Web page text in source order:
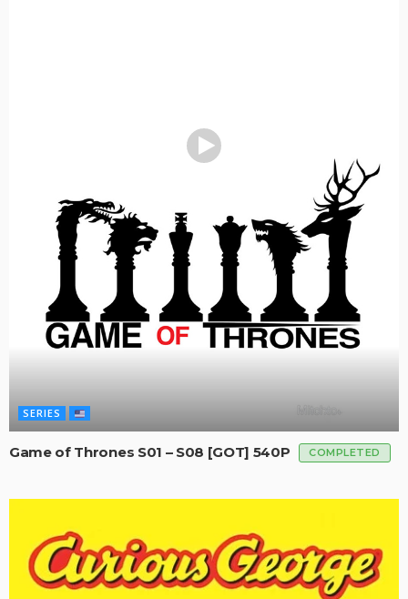
SERIES
Game of Thrones S01 – S08 [GOT] 540P COMPLETED